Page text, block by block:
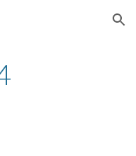
Skip to navigation